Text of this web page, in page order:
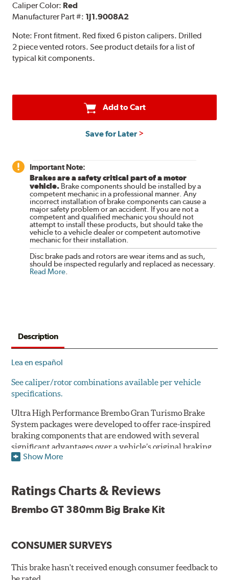
Caliper Color: Red
Manufacturer Part #: 1J1.9008A2
Note: Front fitment. Red fixed 6 piston calipers. Drilled
2 piece vented rotors. See product details for a list of
typical kit components.
Add to Cart
Save for Later
Important Note:
Brakes are a safety critical part of a motor
vehicle. Brake components should be installed by a
competent mechanic in a professional manner. Any
incorrect installation of brake components can cause a
major safety problem or an accident. If you are not a
competent and qualified mechanic you should not
attempt to install these products, but should take the
vehicle to a vehicle dealer or competent automotive
mechanic for their installation.
Disc brake pads and rotors are wear items and as such,
should be inspected regularly and replaced as necessary.
Read More.
Description
Lea en español
See caliper/rotor combinations available per vehicle
specifications.
Ultra High Performance Brembo Gran Turismo Brake
System packages were developed to offer race-inspired
braking components that are endowed with several
significant advantages over a vehicle’s original braking
system to provide superior braking time after time.
their vehicle’s braking system.
While they are available for sports cars, sporty coupes,
and large diameter brake discs require the use of
clearance.
Show More
Ratings Charts & Reviews
Brembo GT 380mm Big Brake Kit
CONSUMER SURVEYS
This brake hasn't received enough consumer feedback to